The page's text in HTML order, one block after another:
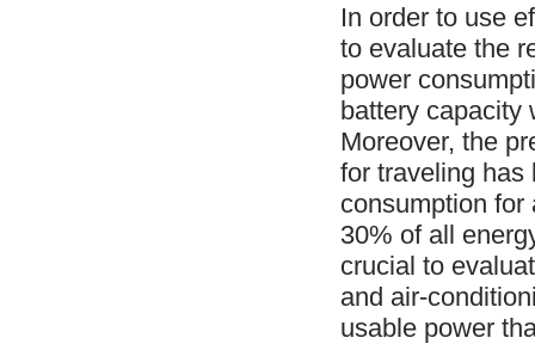
In order to use
to evaluate the
power
battery capacity
Moreover, the
for traveling has
consumption for
30% of all
crucial to
and air-
usable power